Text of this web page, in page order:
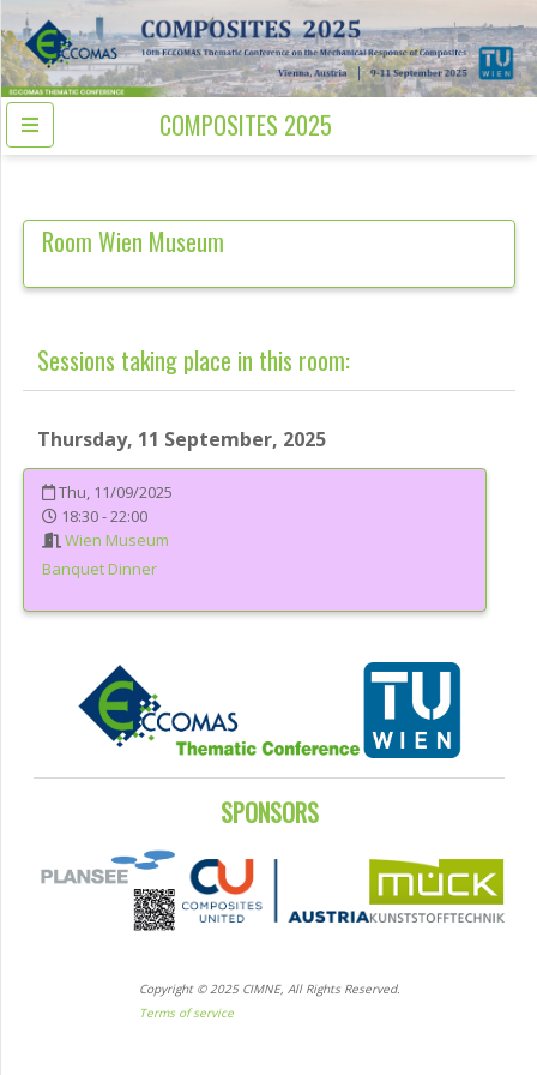
COMPOSITES 2025
Room Wien Museum
Sessions taking place in this room:
Thursday, 11 September, 2025
Thu, 11/09/2025
18:30 - 22:00
Wien Museum
Banquet Dinner
SPONSORS
Copyright © 2025 CIMNE, All Rights Reserved.
Terms of service